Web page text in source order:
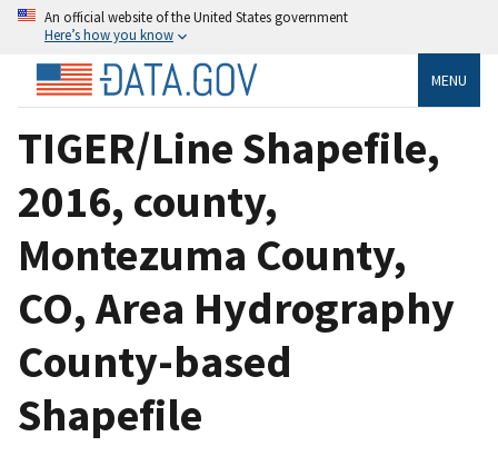
An official website of the United States government
Here’s how you know
MENU
TIGER/Line Shapefile,
2016, county,
Montezuma County,
CO, Area Hydrography
County-based
Shapefile